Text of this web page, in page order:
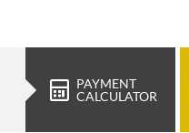
PAYMENT
CALCULATOR